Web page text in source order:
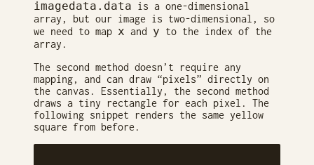
imagedata.data is a one-dimensional
array, but our image is two-dimensional, so
we need to map x and y to the index of the
array.
The second method doesn’t require any
mapping, and can draw “pixels” directly on
the canvas. Essentially, the second method
draws a tiny rectangle for each pixel. The
following snippet renders the same yellow
square from before.